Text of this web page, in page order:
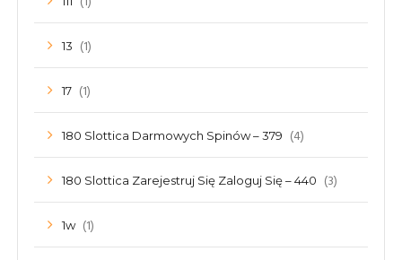
13 (1)
17 (1)
180 Slottica Darmowych Spinów – 379 (4)
180 Slottica Zarejestruj Się Zaloguj Się – 440 (3)
1w (1)